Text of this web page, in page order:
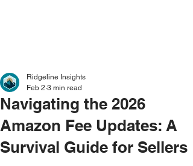
Navigating the 2026
Amazon Fee Updates: A
Survival Guide for Sellers
Ridgeline Insights
Feb 2 3 min read